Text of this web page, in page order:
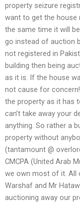
property seizure
want to get the house
the same time it will
go instead of auction
not registered in
building then being
as it is. If the house
not cause for
the property as it has
can’t take away your
anything. So rather a
property without
(tantamount @
CMCPA (United Arab
we own most of it. All
Warshaf and Mr
auctioning away our